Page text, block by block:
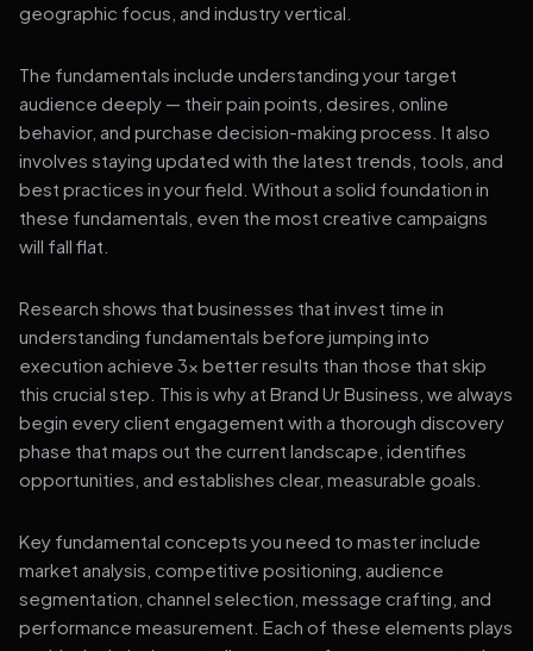
geographic focus, and industry vertical.
The fundamentals include understanding your target
audience deeply — their pain points, desires, online
behavior, and purchase decision-making process. It also
involves staying updated with the latest trends, tools, and
best practices in your field. Without a solid foundation in
these fundamentals, even the most creative campaigns
will fall flat.
Research shows that businesses that invest time in
understanding fundamentals before jumping into
execution achieve 3x better results than those that skip
this crucial step. This is why at Brand Ur Business, we always
begin every client engagement with a thorough discovery
phase that maps out the current landscape, identifies
opportunities, and establishes clear, measurable goals.
Key fundamental concepts you need to master include
market analysis, competitive positioning, audience
segmentation, channel selection, message crafting, and
performance measurement. Each of these elements plays